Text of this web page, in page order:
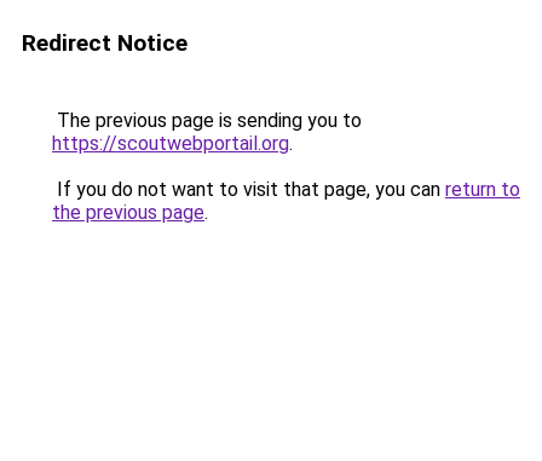
Redirect Notice
The previous page is sending you to
https://scoutwebportail.org.
If you do not want to visit that page, you can return to
the previous page.